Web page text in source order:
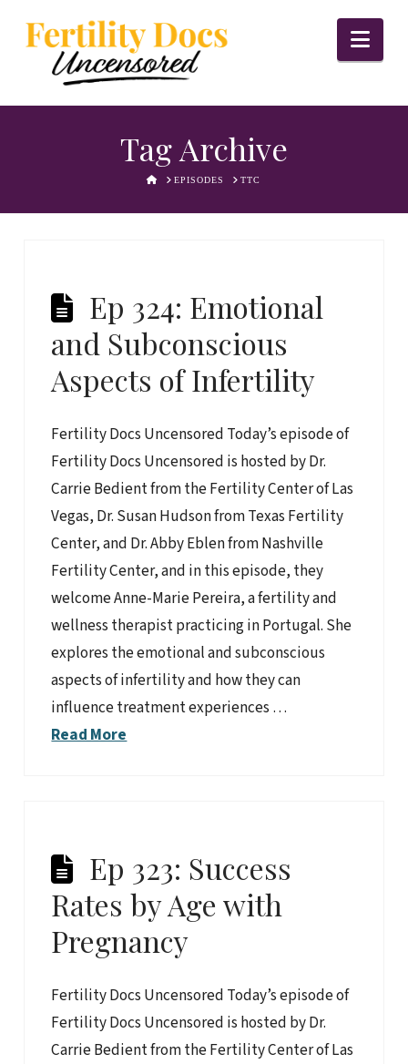
Tag Archive
HOMEEPISODES TTC
Ep 324: Emotional
and Subconscious
Aspects of Infertility
Fertility Docs Uncensored Today’s episode of
Fertility Docs Uncensored is hosted by Dr.
Carrie Bedient from the Fertility Center of Las
Vegas, Dr. Susan Hudson from Texas Fertility
Center, and Dr. Abby Eblen from Nashville
Fertility Center, and in this episode, they
welcome Anne-Marie Pereira, a fertility and
wellness therapist practicing in Portugal. She
explores the emotional and subconscious
aspects of infertility and how they can
influence treatment experiences …
Read More
Ep 323: Success
Rates by Age with
Pregnancy
Fertility Docs Uncensored Today’s episode of
Fertility Docs Uncensored is hosted by Dr.
Carrie Bedient from the Fertility Center of Las